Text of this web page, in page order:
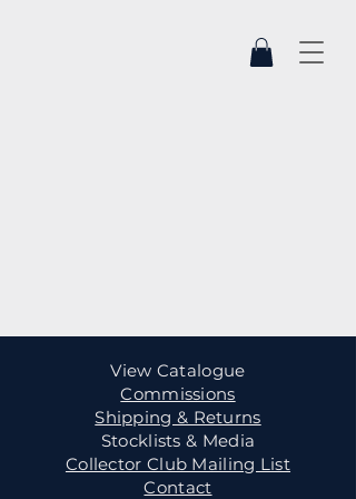
View Catalogue
Commissions
Shipping & Returns
Stocklists & Media
Collector Club Mailing List
Contact